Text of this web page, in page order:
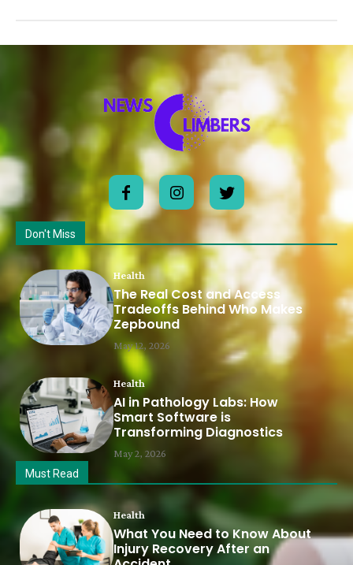
Don't Miss
Health
The Real Cost and Access
Tradeoffs Behind Who Makes
Zepbound
May 12, 2026
Health
AI in Pathology Labs: How
Smart Software is
Transforming Diagnostics
May 2, 2026
Must Read
Health
What You Need to Know About
Injury Recovery After an